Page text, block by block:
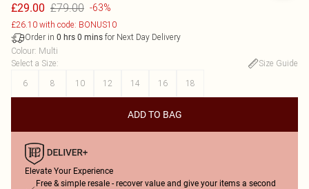
£29.00 £79.00 -63%
£26.10 with code: BONUS10
Order in 0 hrs 0 mins for Next Day Delivery
Colour: Multi
Select a Size:
Size Guide
6
8 10 12 14 16 18
ADD TO BAG
Elevate Your Experience
Free & simple resale - recover value and give your items a second